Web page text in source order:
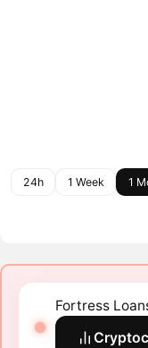
24h 1 Week 1
Fortress